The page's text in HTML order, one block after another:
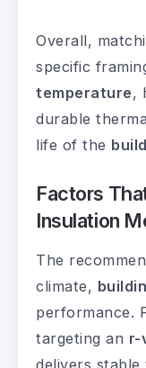
Overall,
specific
temperature,
durable
life of the
Factors
Insulation
The
climate,
performance.
targeting an r-
delivers stable